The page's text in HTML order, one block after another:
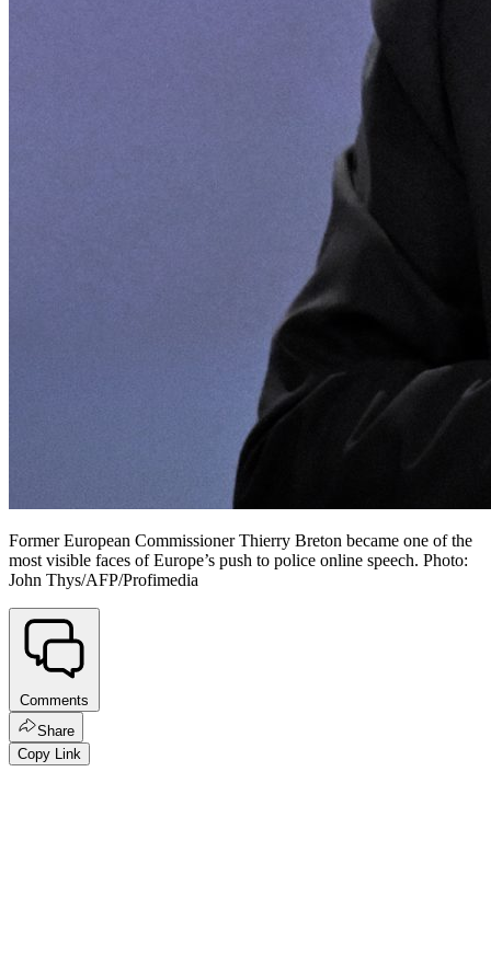
Former European Commissioner Thierry Breton became one of the
most visible faces of Europe’s push to police online speech. Photo:
John Thys/AFP/Profimedia
Comments
Share
Copy Link